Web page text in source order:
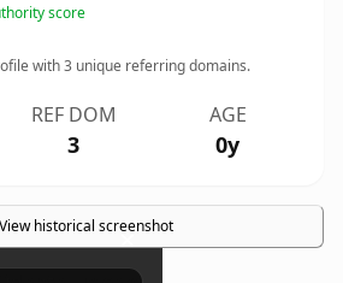
score
with3 unique referring domains.
REF DOM
3
AGE
0y
View historical screenshot
×